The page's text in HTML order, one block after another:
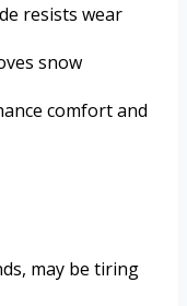
resists wear
snow
comfort and
may be tiring